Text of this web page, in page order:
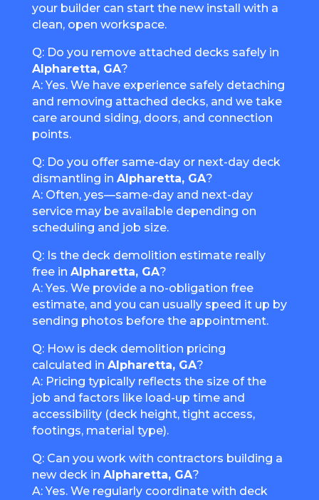
your builder can start the new install with a
clean, open workspace.
Q: Do you remove attached decks safely in
Alpharetta, GA?
A: Yes. We have experience safely detaching
and removing attached decks, and we take
care around siding, doors, and connection
points.
Q: Do you offer same-day or next-day deck
dismantling in Alpharetta, GA?
A: Often, yes—same-day and next-day
service may be available depending on
scheduling and job size.
Q: Is the deck demolition estimate really
free in Alpharetta, GA?
A: Yes. We provide a no-obligation free
estimate, and you can usually speed it up by
sending photos before the appointment.
Q: How is deck demolition pricing
calculated in Alpharetta, GA?
A: Pricing typically reflects the size of the
job and factors like load-up time and
accessibility (deck height, tight access,
footings, material type).
Q: Can you work with contractors building a
new deck in Alpharetta, GA?
A: Yes. We regularly coordinate with deck